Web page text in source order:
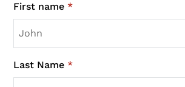
First name *
Last Name *